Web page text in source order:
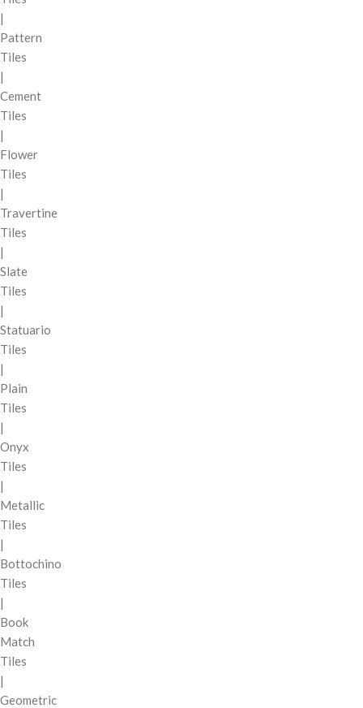
|
Pattern
Tiles
|
Cement
Tiles
|
Flower
Tiles
|
Travertine
Tiles
|
Slate
Tiles
|
Statuario
Tiles
|
Plain
Tiles
|
Onyx
Tiles
|
Metallic
Tiles
|
Bottochino
Tiles
|
Book
Match
Tiles
|
Geometric